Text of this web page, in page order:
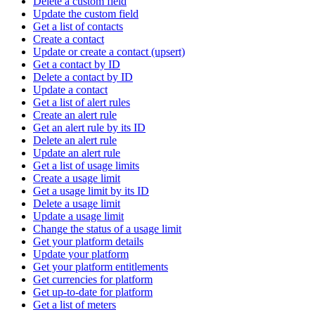
Update the custom field
Get a list of contacts
Create a contact
Update or create a contact (upsert)
Get a contact by ID
Delete a contact by ID
Update a contact
Get a list of alert rules
Create an alert rule
Get an alert rule by its ID
Delete an alert rule
Update an alert rule
Get a list of usage limits
Create a usage limit
Get a usage limit by its ID
Delete a usage limit
Update a usage limit
Change the status of a usage limit
Get your platform details
Update your platform
Get your platform entitlements
Get currencies for platform
Get up-to-date for platform
Get a list of meters